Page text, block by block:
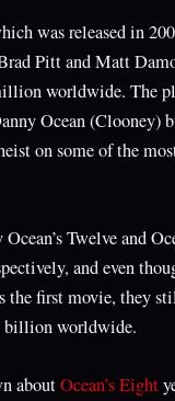
was released in
Pitt and Matt
worldwide. The
Ocean (Clooney)
on some of the
Twelve and
and even
the first movie, they
billion worldwide.
aboutOcean’s Eight